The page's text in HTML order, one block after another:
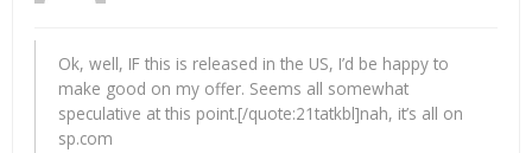
Ok, well, IF this is released in the US, I’d be happy to
make good on my offer. Seems all somewhat
speculative at this point.[/quote:21tatkbl]nah, it’s all on
sp.com